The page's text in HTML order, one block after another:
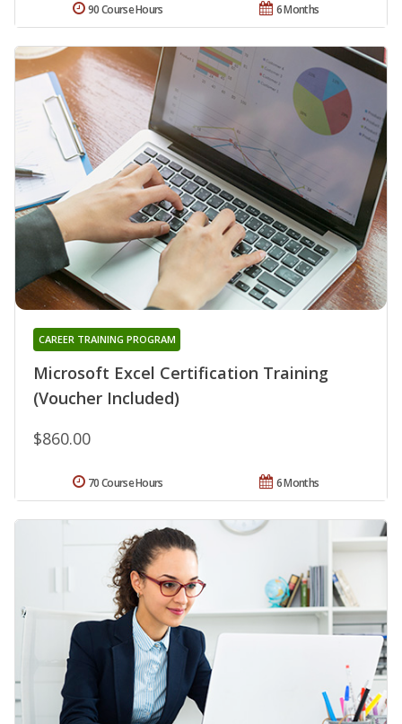
6 Months
90 Course Hours
Microsoft Excel Certification Training
(Voucher Included)
CAREER TRAINING PROGRAM
$860.00
6 Months
70 Course Hours